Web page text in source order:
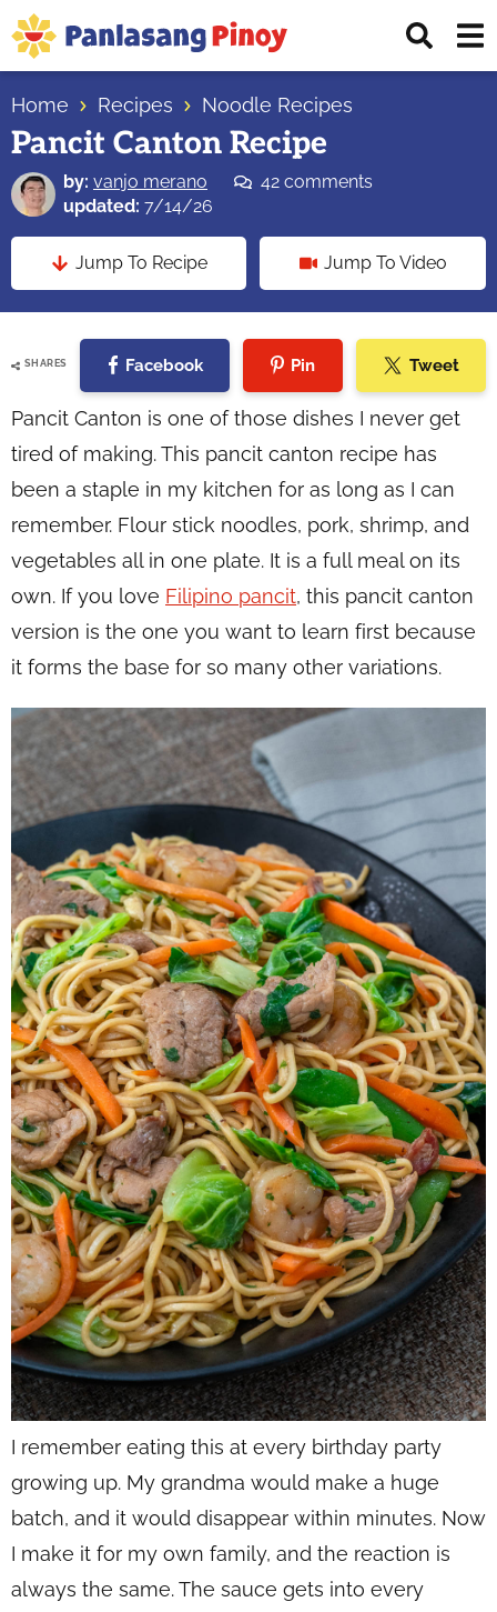
Skip
to
primary
navigation
Skip
to
main
content
Skip
to
primary
sidebar
Top
Source
of
Filipino
Recipes
Home Recipes Noodle Recipes
Pancit Canton Recipe
by: vanjo merano
42 comments
updated: 7/14/26
Jump To Recipe Jump To Video
SHARES Facebook Pin Tweet
Pancit Canton is one of those dishes I never get
tired of making. This pancit canton recipe has
been a staple in my kitchen for as long as I can
remember. Flour stick noodles, pork, shrimp, and
vegetables all in one plate. It is a full meal on its
own. If you love Filipino pancit, this pancit canton
version is the one you want to learn first because
it forms the base for so many other variations.
I remember eating this at every birthday party
growing up. My grandma would make a huge
batch, and it would disappear within minutes. Now
I make it for my own family, and the reaction is
always the same. The sauce gets into every